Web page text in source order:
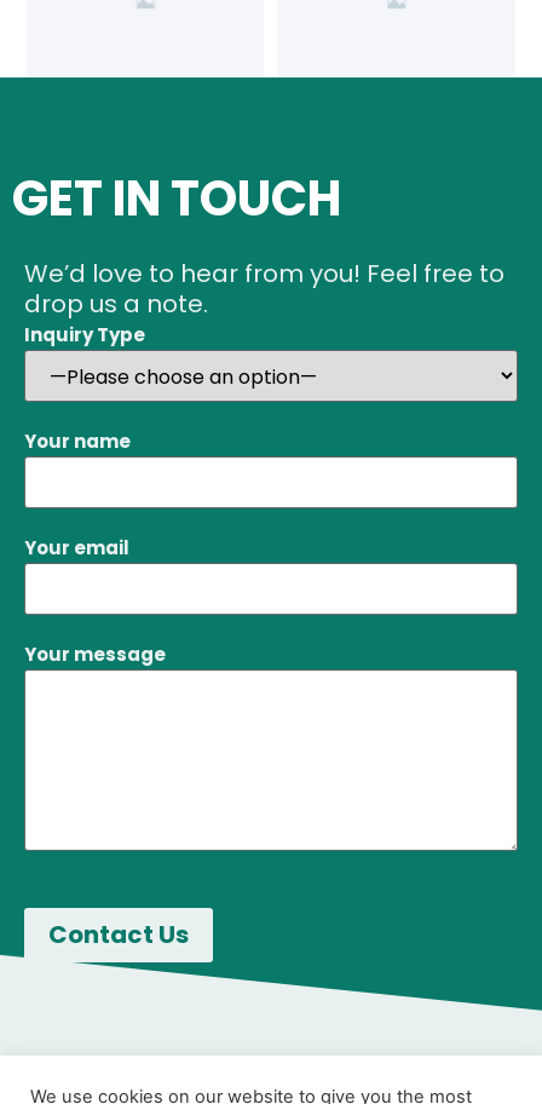
GET IN TOUCH
We’d love to hear from you! Feel free to
drop us a note.
Inquiry Type
Your name
Your email
Your message
We use cookies on our website to give you the most